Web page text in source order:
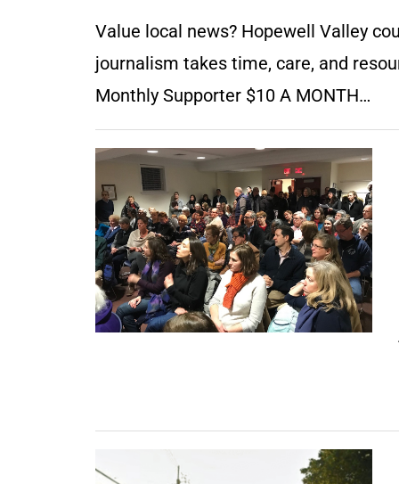
Value local news? Hopewell Valley
journalism takes time, care, and
Monthly Supporter $10 A MONTH…